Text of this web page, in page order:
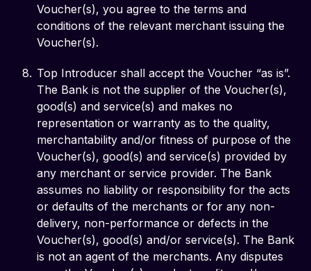
Voucher(s), you agree to the terms and
conditions of the relevant merchant issuing the
Voucher(s).
Top Introducer shall accept the Voucher “as is”.
The Bank is not the supplier of the Voucher(s),
good(s) and service(s) and makes no
representation or warranty as to the quality,
merchantability and/or fitness of purpose of the
Voucher(s), good(s) and service(s) provided by
any merchant or service provider. The Bank
assumes no liability or responsibility for the acts
or defaults of the merchants or for any non-
delivery, non-performance or defects in the
Voucher(s), good(s) and/or service(s). The Bank
is not an agent of the merchants. Any disputes